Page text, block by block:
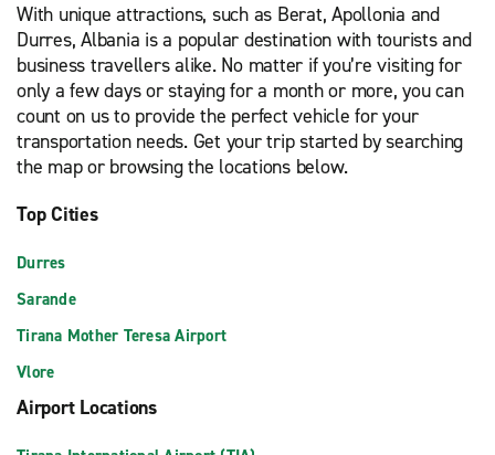
With unique attractions, such as Berat, Apollonia and
Durres, Albania is a popular destination with tourists and
business travellers alike. No matter if you’re visiting for
only a few days or staying for a month or more, you can
count on us to provide the perfect vehicle for your
transportation needs. Get your trip started by searching
the map or browsing the locations below.
Top Cities
Durres
Sarande
Tirana Mother Teresa Airport
Vlore
Airport Locations